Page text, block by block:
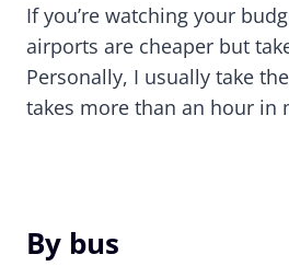
If you’re watching your
airports are cheaper but
Personally, I usually take
takes more than an hour in
By bus